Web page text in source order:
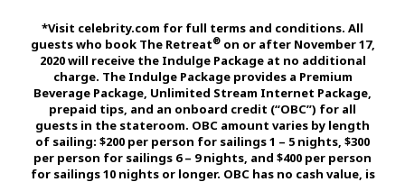
*Visit celebrity.com for full terms and conditions. All
guests who book The Retreat®on or after November 17,
2020 will receive the Indulge Package at no additional
charge. The Indulge Package provides a Premium
Beverage Package, Unlimited Stream Internet Package,
prepaid tips, and an onboard credit (“OBC”) for all
guests in the stateroom. OBC amount varies by length
of sailing: $200 per person for sailings 1 – 5 nights, $300
per person for sailings 6 – 9 nights, and $400 per person
for sailings 10 nights or longer. OBC has no cash value, is